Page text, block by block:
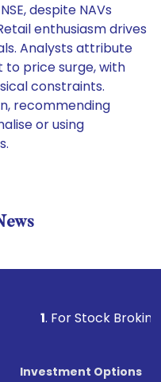
despite NAVs
enthusiasm drives
Analysts attribute
to price surge, with
constraints.
recommending
or using
. For Stock Broking,
Investment Options